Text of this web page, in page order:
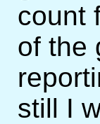
count
of the
still I